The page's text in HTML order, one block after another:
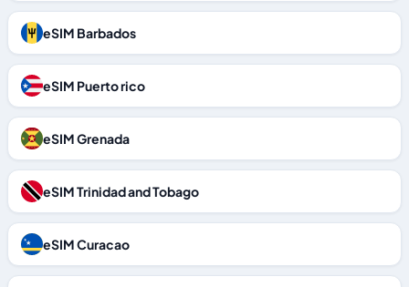
eSIM Barbados
eSIM Puerto rico
eSIM Grenada
eSIM Trinidad and Tobago
eSIM Curacao